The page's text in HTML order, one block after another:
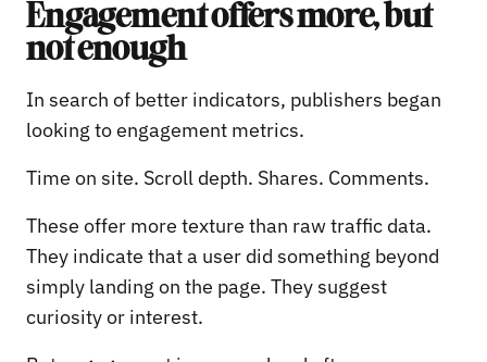
Engagement offers more, but
not enough
In search of better indicators, publishers began
looking to engagement metrics.
Time on site. Scroll depth. Shares. Comments.
These offer more texture than raw traffic data.
They indicate that a user did something beyond
simply landing on the page. They suggest
curiosity or interest.